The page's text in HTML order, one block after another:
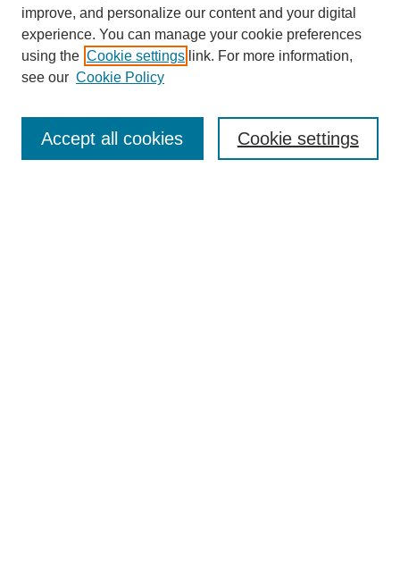
Journal Home
Most Popular Papers
improve, and personalize our content and your digital
experience. You can manage your cookie preferences
using the Cookie settings link. For more information,
see our Cookie Policy
Cookie settings
Accept all cookies